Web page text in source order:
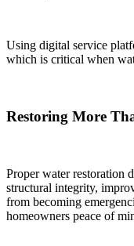
Using digital service
which is critical when
Restoring More
Proper water restoration
structural integrity,
from becoming
homeowners peace of